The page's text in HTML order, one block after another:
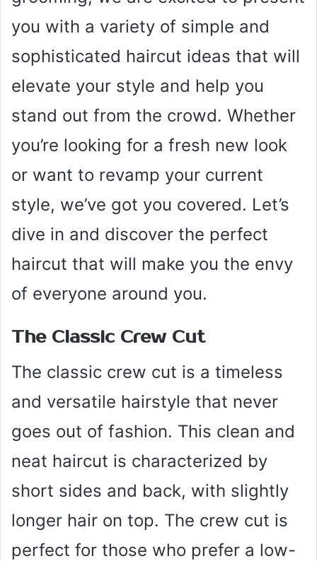
you with a variety of simple and
sophisticated haircut ideas that will
elevate your style and help you
stand out from the crowd. Whether
you’re looking for a fresh new look
or want to revamp your current
style, we’ve got you covered. Let’s
dive in and discover the perfect
haircut that will make you the envy
of everyone around you.
The Classic Crew Cut
The classic crew cut is a timeless
and versatile hairstyle that never
goes out of fashion. This clean and
neat haircut is characterized by
short sides and back, with slightly
longer hair on top. The crew cut is
perfect for those who prefer a low-